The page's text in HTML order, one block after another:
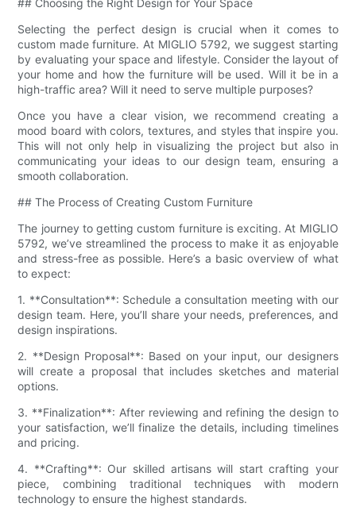
## Choosing the Right Design for Your Space
Selecting the perfect design is crucial when it comes to
custom made furniture. At MIGLIO 5792, we suggest starting
by evaluating your space and lifestyle. Consider the layout of
your home and how the furniture will be used. Will it be in a
high-traffic area? Will it need to serve multiple purposes?
Once you have a clear vision, we recommend creating a
mood board with colors, textures, and styles that inspire you.
This will not only help in visualizing the project but also in
communicating your ideas to our design team, ensuring a
smooth collaboration.
## The Process of Creating Custom Furniture
The journey to getting custom furniture is exciting. At MIGLIO
5792, we’ve streamlined the process to make it as enjoyable
and stress-free as possible. Here’s a basic overview of what
to expect:
1. **Consultation**: Schedule a consultation meeting with our
design team. Here, you’ll share your needs, preferences, and
design inspirations.
2. **Design Proposal**: Based on your input, our designers
will create a proposal that includes sketches and material
options.
3. **Finalization**: After reviewing and refining the design to
your satisfaction, we’ll finalize the details, including timelines
and pricing.
4. **Crafting**: Our skilled artisans will start crafting your
piece, combining traditional techniques with modern
technology to ensure the highest standards.